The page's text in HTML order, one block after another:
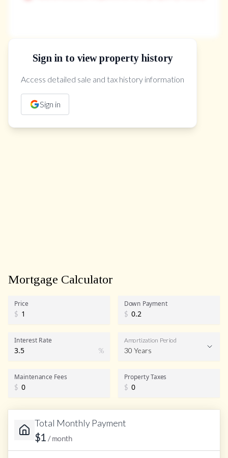
Sign in to view property history
Access detailed sale and tax history information
Sign in
The Property Location
Mortgage Calculator
Price
$
Down Payment
$
Interest Rate
%
Amortization Period
30 Years
Maintenance Fees
$
Property Taxes
$
Total Monthly Payment
$1 / month